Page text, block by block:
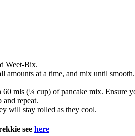
Weet-Bix.
amounts at a time, and mix until smooth.
mls (¼ cup) of pancake mix. Ensure
repeat.
will stay rolled as they cool.
see here